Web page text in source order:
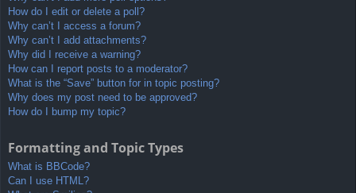
How do I edit or delete a poll?
Why can’t I access a forum?
Why can’t I add attachments?
Why did I receive a warning?
How can I report posts to a moderator?
What is the “Save” button for in topic posting?
Why does my post need to be approved?
How do I bump my topic?
Formatting and Topic Types
What is BBCode?
Can I use HTML?